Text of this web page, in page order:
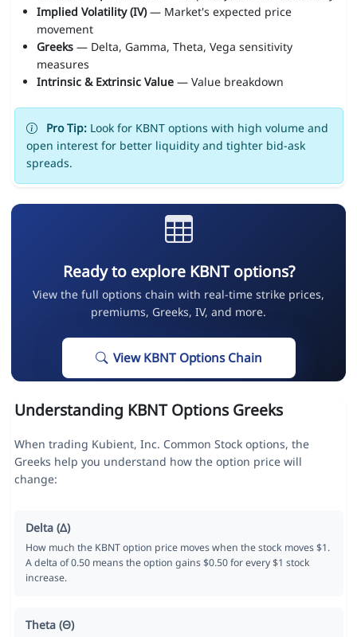
Implied Volatility (IV)— Market's expected price
movement
Greeks— Delta, Gamma, Theta, Vega sensitivity
measures
Intrinsic & Extrinsic Value— Value breakdown
Pro Tip:Look for KBNT options with high volume and
open interest for better liquidity and tighter bid-ask
spreads.
Ready to explore KBNT options?
View the full options chain with real-time strike prices,
premiums, Greeks, IV, and more.
View KBNT Options Chain
Understanding KBNT Options Greeks
When trading Kubient, Inc. Common Stock options, the
Greeks help you understand how the option price will
change:
Delta (Δ)
How much the KBNT option price moves when the stock moves $1.
A delta of 0.50 means the option gains $0.50 for every $1 stock
increase.
Theta (Θ)